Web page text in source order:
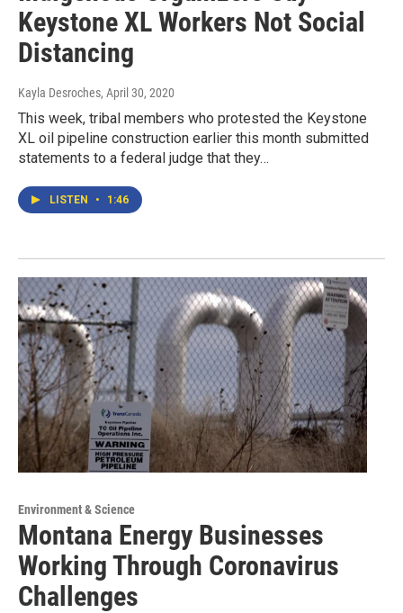
Keystone XL Workers Not Social
Distancing
Kayla Desroches, April 30, 2020
This week, tribal members who protested the Keystone
XL oil pipeline construction earlier this month submitted
statements to a federal judge that they…
LISTEN • 1:46
Environment & Science
Montana Energy Businesses
Working Through Coronavirus
Challenges